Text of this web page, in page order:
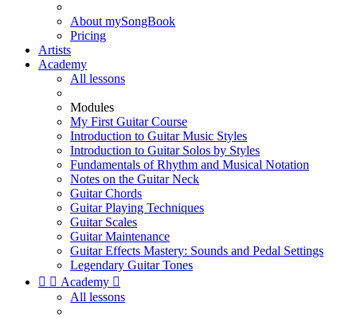
About mySongBook
Pricing
Artists
Academy
All lessons
Modules
My First Guitar Course
Introduction to Guitar Music Styles
Introduction to Guitar Solos by Styles
Fundamentals of Rhythm and Musical Notation
Notes on the Guitar Neck
Guitar Chords
Guitar Playing Techniques
Guitar Scales
Guitar Maintenance
Guitar Effects Mastery: Sounds and Pedal Settings
Legendary Guitar Tones
  Academy 
All lessons